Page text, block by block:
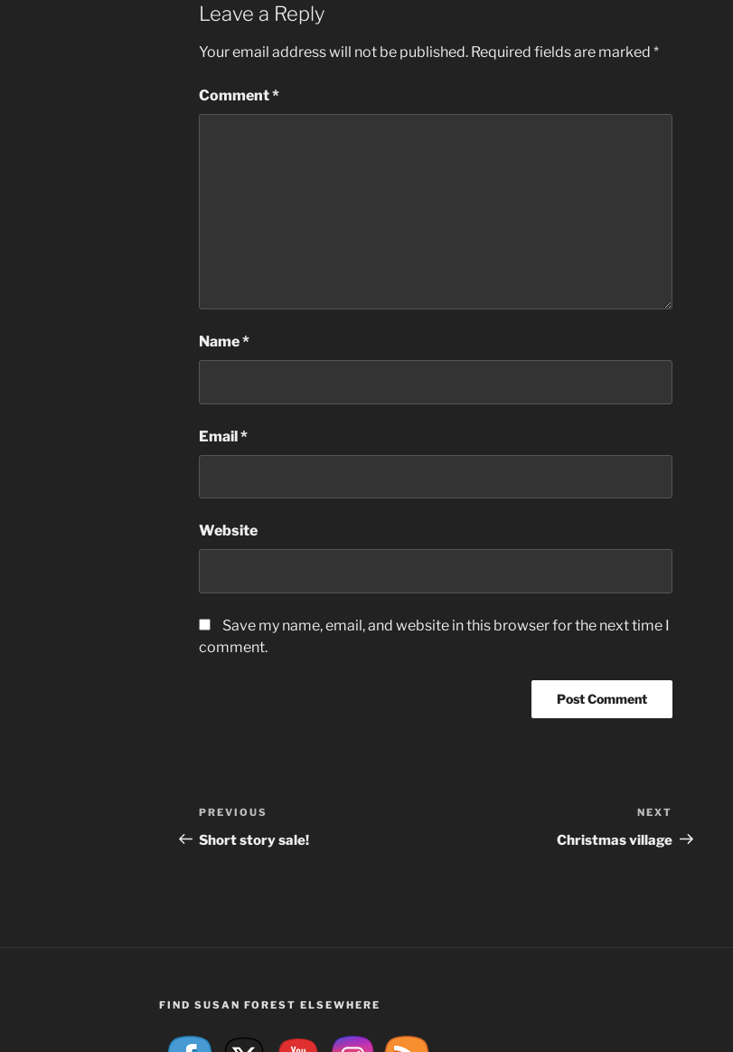
Leave a Reply
Your email address will not be published. Required fields are marked *
Comment*
Name*
Email*
Website
Save my name, email, and website in this browser for the next time I
comment.
Post
navigation
Previous
Post
PREVIOUS
Short story sale!
Post
NEXT
Christmas village
FIND SUSAN FOREST ELSEWHERE